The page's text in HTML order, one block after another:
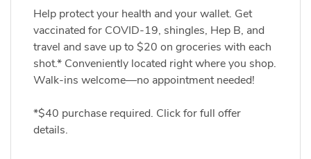
Help protect your health and your wallet. Get
vaccinated for COVID-19, shingles, Hep B, and
travel and save up to $20 on groceries with each
shot.* Conveniently located right where you shop.
Walk-ins welcome—no appointment needed!
*$40 purchase required. Click for full offer
details.